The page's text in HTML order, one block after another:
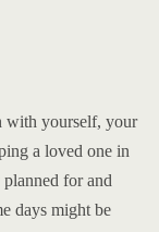
with yourself, your
a loved one in
for and
days might be